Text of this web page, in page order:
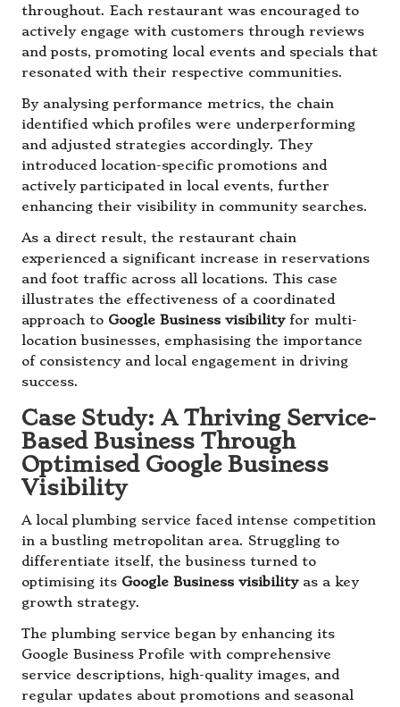
throughout. Each restaurant was encouraged to
actively engage with customers through reviews
and posts, promoting local events and specials that
resonated with their respective communities.
By analysing performance metrics, the chain
identified which profiles were underperforming
and adjusted strategies accordingly. They
introduced location-specific promotions and
actively participated in local events, further
enhancing their visibility in community searches.
As a direct result, the restaurant chain
experienced a significant increase in reservations
and foot traffic across all locations. This case
illustrates the effectiveness of a coordinated
approach to Google Business visibilityfor multi-
location businesses, emphasising the importance
of consistency and local engagement in driving
success.
Case Study: A Thriving Service-
Based Business Through
Optimised Google Business
Visibility
A local plumbing service faced intense competition
in a bustling metropolitan area. Struggling to
differentiate itself, the business turned to
optimising its Google Business visibilityas a key
growth strategy.
The plumbing service began by enhancing its
Google Business Profile with comprehensive
service descriptions, high-quality images, and
regular updates about promotions and seasonal